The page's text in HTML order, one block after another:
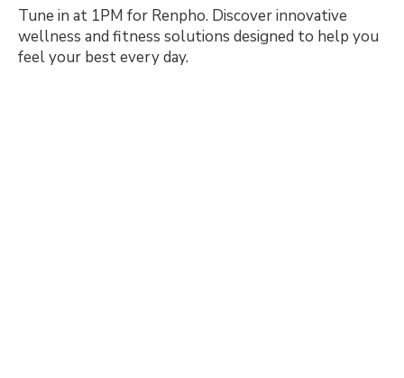
Tune in at 1PM for Renpho. Discover innovative
wellness and fitness solutions designed to help you
feel your best every day.